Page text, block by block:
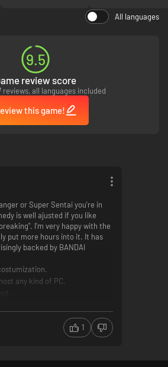
All languages
9.5
review score
reviews, all languages included
this game!
or Super Sentai you're in
is well ajusted if you like
I'm very happy with the
put more hours into it. It has
backed by BANDAI
any kind of PC.
1